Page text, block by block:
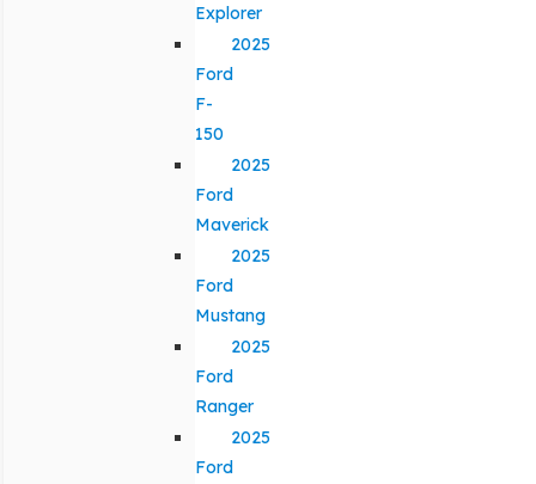
Explorer
2025
Ford
F-
150
2025
Ford
Maverick
2025
Ford
Mustang
2025
Ford
Ranger
2025
Ford